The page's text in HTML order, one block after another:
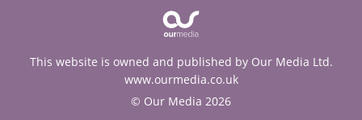
This website is owned and published by Our Media Ltd.
www.ourmedia.co.uk
© Our Media 2026